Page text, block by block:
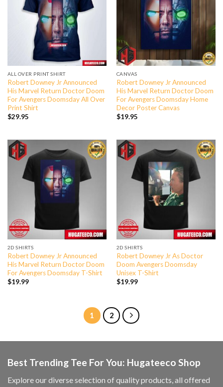
ALL OVER PRINT SHIRT
Robert Downey Jr Announced
His Marvel Return Doctor Doom
For Avengers Doomsday All Over
Print Shirt
$29.95
CANVAS
Robert Downey Jr Announced
His Marvel Return Doctor Doom
For Avengers Doomsday Home
Decor Poster Canvas
$19.95
2D SHIRTS
Robert Downey Jr Announced
His Marvel Return Doctor Doom
For Avengers Doomsday T-Shirt
$19.99
2D SHIRTS
Robert Downey Jr As Doctor
Doom Avengers Doomsday
Unisex T-Shirt
$19.99
1 2
Best Trending Tee For You: Hugateeco Shop
Explore our diverse selection of quality products, all offered